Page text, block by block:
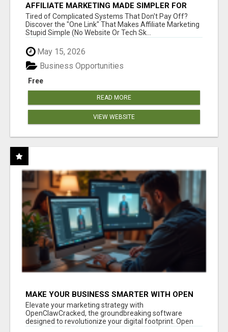
AFFILIATE MARKETING MADE SIMPLER FOR
NEW MARKETERS READY TO TAKE ACTION
Tired of Complicated Systems That Don't Pay Off?
Discover the "One Link" That Makes Affiliate Marketing
Stupid Simple (No Website Or Tech Sk...
May 15, 2026
Free
Business Opportunities
READ MORE
VIEW WEBSITE
MAKE YOUR BUSINESS SMARTER WITH OPEN
CLAW AI!
Elevate your marketing strategy with
OpenClawCracked, the groundbreaking software
designed to revolutionize your digital footprint. Open